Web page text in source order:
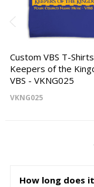
Custom VBS T-
Keepers of the
VBS - VKNG025
VKNG025
How long does